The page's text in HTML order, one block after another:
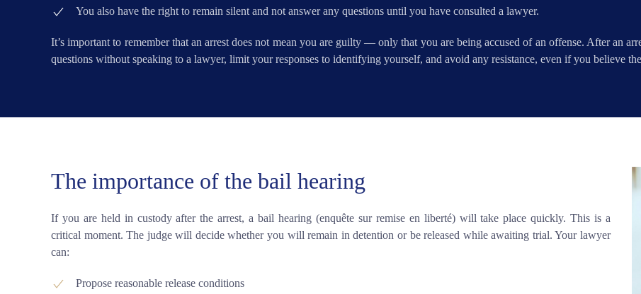
You also have the right to remain silent and not answer any questions until you have consulted a lawyer.
It’s important to remember that an arrest does not mean you are guilty — only that you are being accused of an offense. After an
questions without speaking to a lawyer, limit your responses to identifying yourself, and avoid any resistance, even if you believe
The importance of the bail hearing
If you are held in custody after the arrest, a bail hearing (enquête sur remise en liberté) will take place quickly. This is a
critical moment. The judge will decide whether you will remain in detention or be released while awaiting trial. Your lawyer
can:
Propose reasonable release conditions